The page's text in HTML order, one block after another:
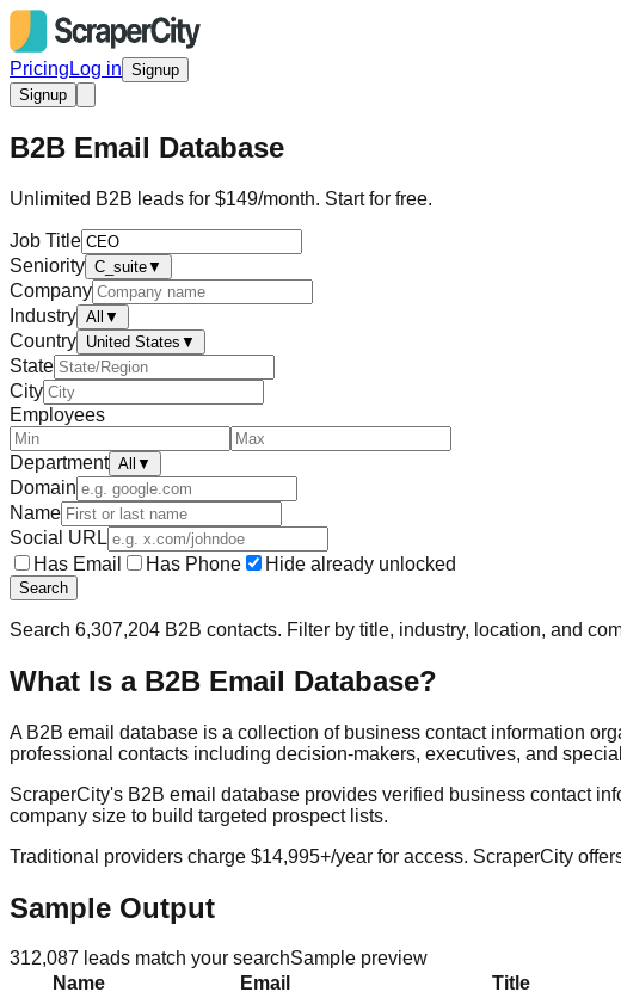
Pricing Log in Signup
Signup
B2B Email Database
Unlimited B2B leads for $149/month. Start for free.
Job Title
Seniority C_suite▼
Company
Industry All ▼
Country United States ▼
State
City
Employees
Department All ▼
Domain
Name
Social URL
Has Email
Has Phone Hide already unlocked
Search
Search 6,307,204 B2B contacts. Filter by title, industry, location, and
What Is a B2B Email Database?
A B2B email database is a collection of business contact information
professional contacts including decision-makers, executives, and
ScraperCity's B2B email database provides verified business contact
company size to build targeted prospect lists.
Traditional providers charge $14,995+/year for access. ScraperCity
Sample Output
312,087 leads match your searchSample preview
Name
Email Title